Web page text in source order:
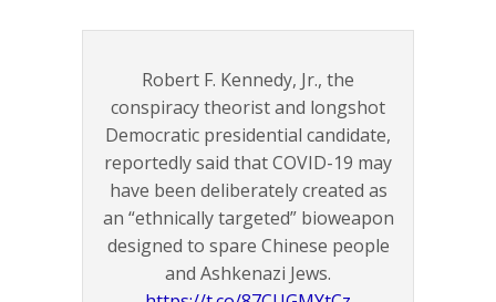
Robert F. Kennedy, Jr., the
conspiracy theorist and longshot
Democratic presidential candidate,
reportedly said that COVID-19 may
have been deliberately created as
an “ethnically targeted” bioweapon
designed to spare Chinese people
and Ashkenazi Jews.